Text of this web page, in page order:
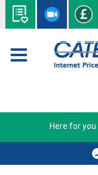
Here for you